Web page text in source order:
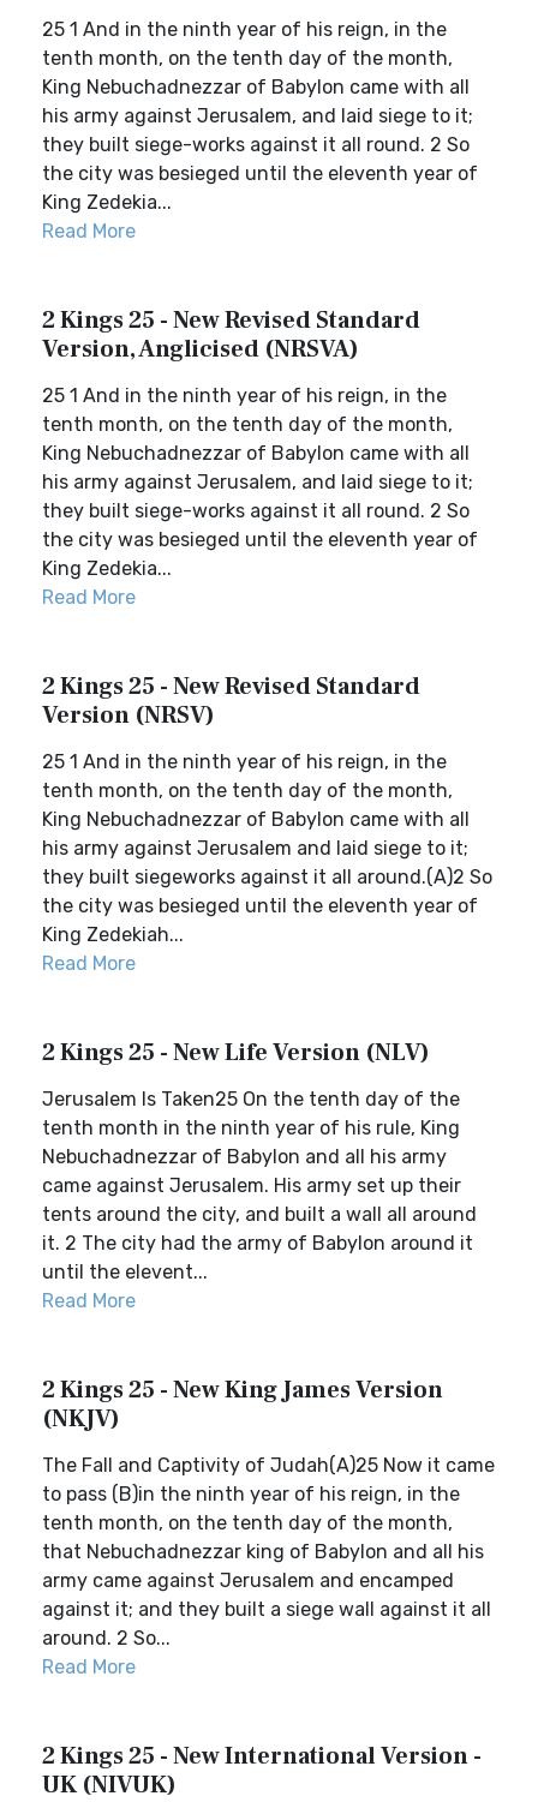
25 1 And in the ninth year of his reign, in the
tenth month, on the tenth day of the month,
King Nebuchadnezzar of Babylon came with all
his army against Jerusalem, and laid siege to it;
they built siege-works against it all round. 2 So
the city was besieged until the eleventh year of
King Zedekia...
Read More
2 Kings 25 - New Revised Standard
Version, Anglicised (NRSVA)
25 1 And in the ninth year of his reign, in the
tenth month, on the tenth day of the month,
King Nebuchadnezzar of Babylon came with all
his army against Jerusalem, and laid siege to it;
they built siege-works against it all round. 2 So
the city was besieged until the eleventh year of
King Zedekia...
Read More
2 Kings 25 - New Revised Standard
Version (NRSV)
25 1 And in the ninth year of his reign, in the
tenth month, on the tenth day of the month,
King Nebuchadnezzar of Babylon came with all
his army against Jerusalem and laid siege to it;
they built siegeworks against it all around.(A)2 So
the city was besieged until the eleventh year of
King Zedekiah...
Read More
2 Kings 25 - New Life Version (NLV)
Jerusalem Is Taken25 On the tenth day of the
tenth month in the ninth year of his rule, King
Nebuchadnezzar of Babylon and all his army
came against Jerusalem. His army set up their
tents around the city, and built a wall all around
it. 2 The city had the army of Babylon around it
until the elevent...
Read More
2 Kings 25 - New King James Version
(NKJV)
The Fall and Captivity of Judah(A)25 Now it came
to pass (B)in the ninth year of his reign, in the
tenth month, on the tenth day of the month,
that Nebuchadnezzar king of Babylon and all his
army came against Jerusalem and encamped
against it; and they built a siege wall against it all
around. 2 So...
Read More
2 Kings 25 - New International Version -
UK (NIVUK)